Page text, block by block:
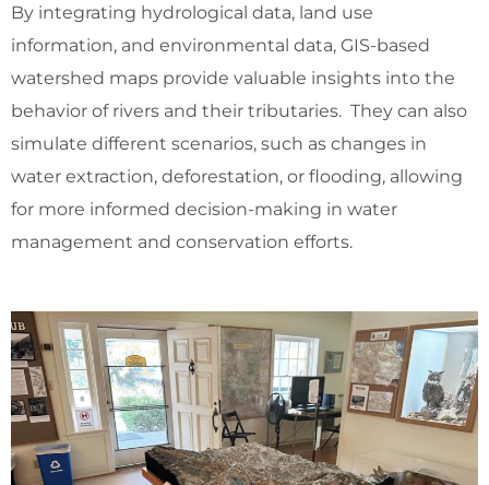
By integrating hydrological data, land use
information, and environmental data, GIS-based
watershed maps provide valuable insights into the
behavior of rivers and their tributaries. They can also
simulate different scenarios, such as changes in
water extraction, deforestation, or flooding, allowing
for more informed decision-making in water
management and conservation efforts.